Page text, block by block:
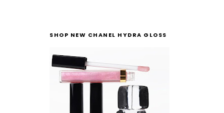
SHOP NEW CHANEL HYDRA GLOSS